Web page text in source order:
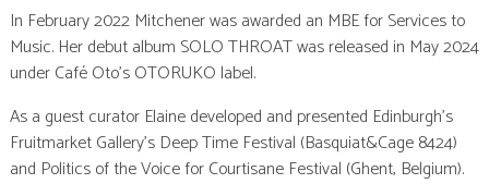
In February 2022 Mitchener was awarded an MBE for Services to
Music. Her debut album SOLO THROAT was released in May 2024
under Café Oto’s OTORUKO label.
As a guest curator Elaine developed and presented Edinburgh’s
Fruitmarket Gallery’s Deep Time Festival (Basquiat&Cage 8424)
and Politics of the Voice for Courtisane Festival (Ghent, Belgium).